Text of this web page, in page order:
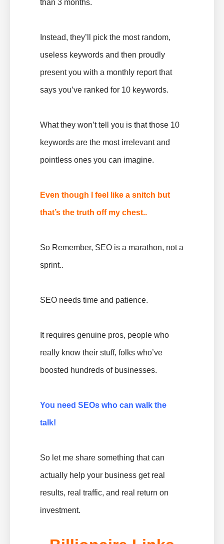
than 3 months.
Instead, they’ll pick the most random,
useless keywords and then proudly
present you with a monthly report that
says you’ve ranked for 10 keywords.
What they won’t tell you is that those 10
keywords are the most irrelevant and
pointless ones you can imagine.
Even though I feel like a snitch but
that’s the truth off my chest..
So Remember, SEO is a marathon, not a
sprint..
SEO needs time and patience.
It requires genuine pros, people who
really know their stuff, folks who’ve
boosted hundreds of businesses.
You need SEOs who can walk the
talk!
So let me share something that can
actually help your business get real
results, real traffic, and real return on
investment.